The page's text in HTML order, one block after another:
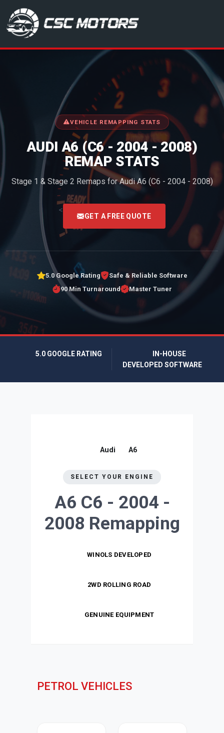
CSC Motors in Glenrothes
VEHICLE REMAPPING STATS
AUDI A6 (C6 - 2004 - 2008)
REMAP STATS
Stage 1 & Stage 2 Remaps for Audi A6 (C6 - 2004 - 2008)
<
GET A FREE QUOTE
5.0 Google Rating
Safe & Reliable Software
90 Min Turnaround
Master Tuner
5.0 GOOGLE RATING
IN-HOUSE
DEVELOPED SOFTWARE
Audi A6
SELECT YOUR ENGINE
A6 C6 - 2004 -
2008 Remapping
WINOLS DEVELOPED
2WD ROLLING ROAD
GENUINE EQUIPMENT
PETROL VEHICLES